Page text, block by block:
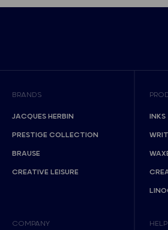
BRANDS
JACQUES HERBIN
PRESTIGE COLLECTION
BRAUSE
CREATIVE LEISURE
INKS
COMPANY HELP